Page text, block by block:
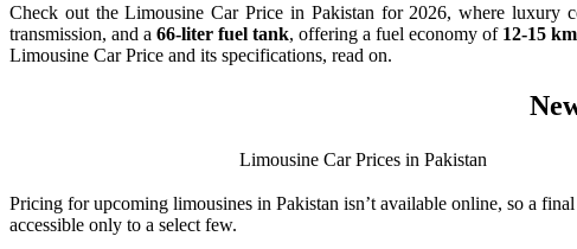
Check out the Limousine Car Price in Pakistan for 2026, where luxury
transmission, and a 66-liter fuel tank, offering a fuel economy of 12-15 km
Limousine Car Price and its specifications, read on.
Limousine Car Prices in Pakistan
Pricing for upcoming limousines in Pakistan isn’t available online, so a
accessible only to a select few.